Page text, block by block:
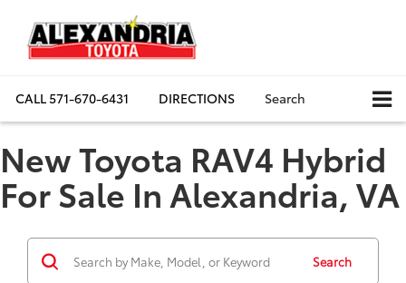
CALL571-670-6431 DIRECTIONS Search
New Toyota RAV4 Hybrid
For Sale In Alexandria, VA
Search